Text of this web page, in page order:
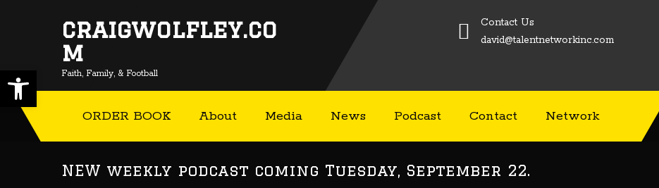
craigwolfley.co
m
Faith, Family, & Football
Contact Us
david@talentnetworkinc.com
ORDER BOOK About Media News Podcast Contact Network
NEW weekly podcast coming Tuesday, September 22.
Open toolbar